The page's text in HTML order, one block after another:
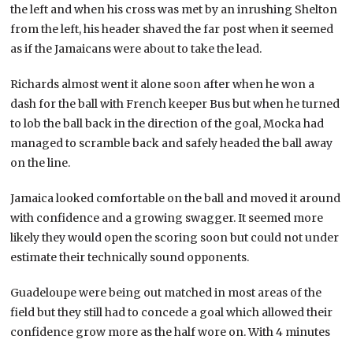
the left and when his cross was met by an inrushing Shelton
from the left, his header shaved the far post when it seemed
as if the Jamaicans were about to take the lead.
Richards almost went it alone soon after when he won a
dash for the ball with French keeper Bus but when he turned
to lob the ball back in the direction of the goal, Mocka had
managed to scramble back and safely headed the ball away
on the line.
Jamaica looked comfortable on the ball and moved it around
with confidence and a growing swagger. It seemed more
likely they would open the scoring soon but could not under
estimate their technically sound opponents.
Guadeloupe were being out matched in most areas of the
field but they still had to concede a goal which allowed their
confidence grow more as the half wore on. With 4 minutes